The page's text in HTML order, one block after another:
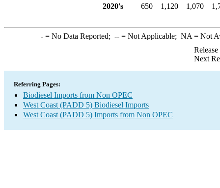
2020's
650 1,120 1,070
-= No Data Reported; --= Not Applicable; NA = Not
Next
Referring Pages:
Biodiesel Imports from Non OPEC
West Coast (PADD 5) Biodiesel Imports
West Coast (PADD 5) Imports from Non OPEC